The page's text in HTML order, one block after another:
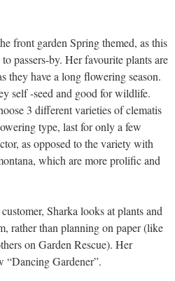
front garden Spring themed, as this
passers-by. Her favourite plants are
they have a long flowering season.
self -seed and good for wildlife.
3 different varieties of clematis
type, last for only a few
as opposed to the variety with
which are more prolific and
Sharka looks at plants and
rather than planning on paper (like
on Garden Rescue). Her
“Dancing Gardener”.